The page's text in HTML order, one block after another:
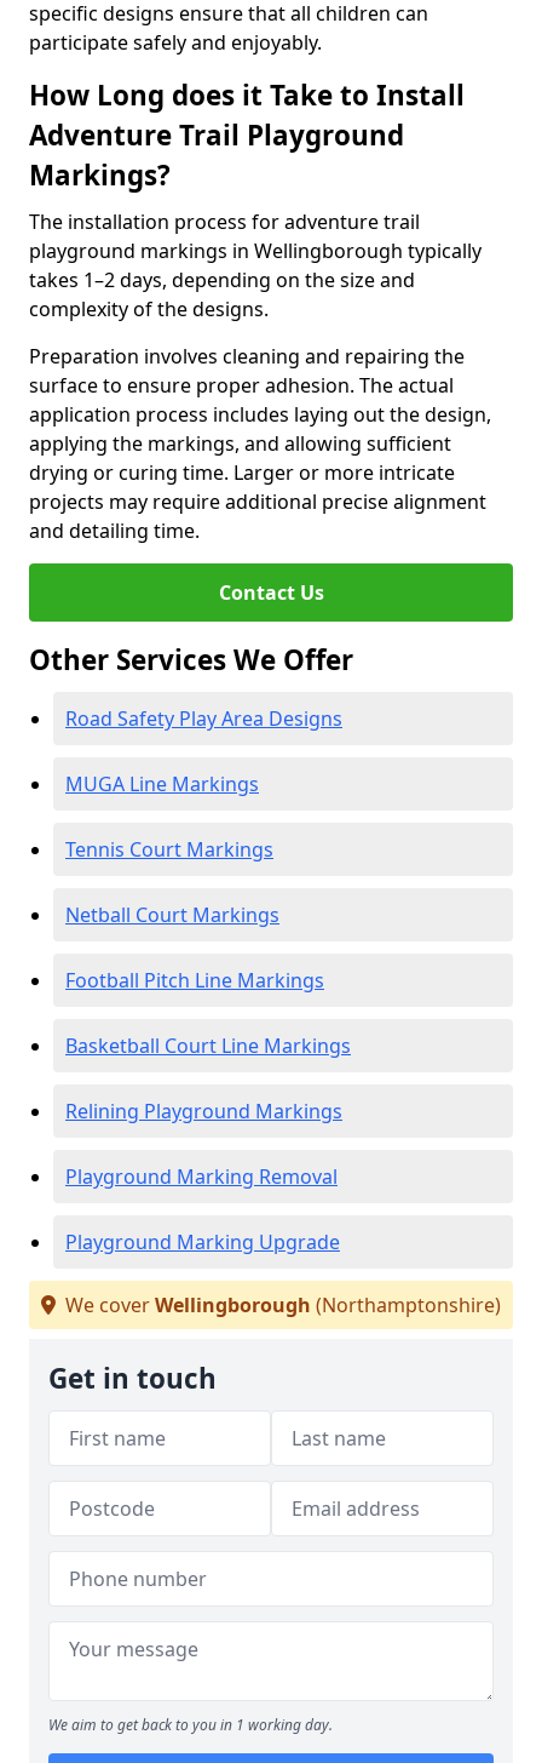
specific designs ensure that all children can
participate safely and enjoyably.
How Long does it Take to Install
Adventure Trail Playground
Markings?
The installation process for adventure trail
playground markings in Wellingborough typically
takes 1–2 days, depending on the size and
complexity of the designs.
Preparation involves cleaning and repairing the
surface to ensure proper adhesion. The actual
application process includes laying out the design,
applying the markings, and allowing sufficient
drying or curing time. Larger or more intricate
projects may require additional precise alignment
and detailing time.
Contact Us
Other Services We Offer
Road Safety Play Area Designs
MUGA Line Markings
Tennis Court Markings
Netball Court Markings
Football Pitch Line Markings
Basketball Court Line Markings
Relining Playground Markings
Playground Marking Removal
Playground Marking Upgrade
We coverWellingborough (Northamptonshire)
Get in touch
We aim to get back to you in 1 working day.